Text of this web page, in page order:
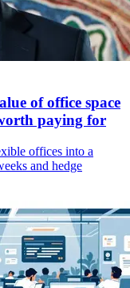
of office space
paying for
offices into a
and hedge